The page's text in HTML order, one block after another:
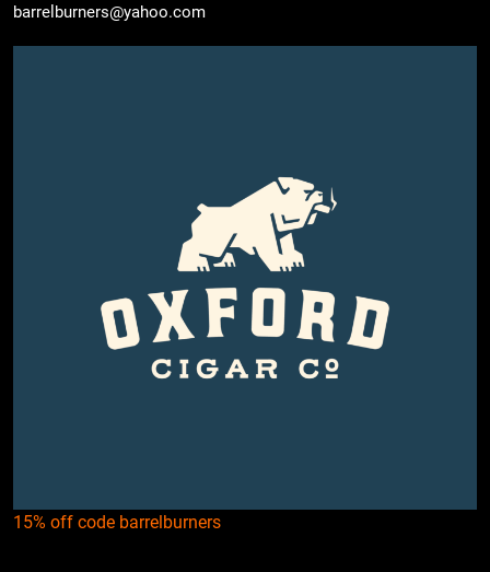
barrelburners@yahoo.com
15% off code barrelburners